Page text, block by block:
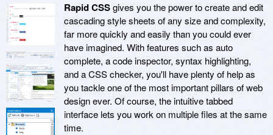
Rapid CSSgives you the power to create and edit
cascading style sheets of any size and complexity,
far more quickly and easily than you could ever
have imagined. With features such as auto
complete, a code inspector, syntax highlighting,
and a CSS checker, you'll have plenty of help as
you tackle one of the most important pillars of web
design ever. Of course, the intuitive tabbed
interface lets you work on multiple files at the same
time.